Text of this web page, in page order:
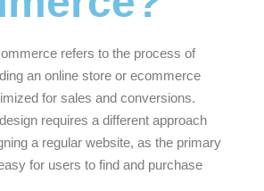
refers to the process of
an online store or ecommerce
for sales and conversions.
requires a different approach
a regular website, as the primary
for users to find and purchase